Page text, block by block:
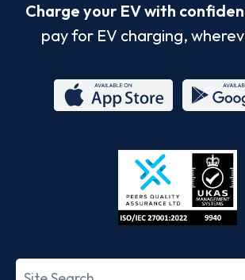
Charge your EV with
pay for EV charging,
Store
27001-
Search